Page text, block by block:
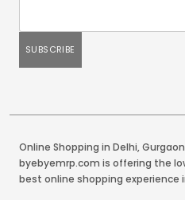
Online Shopping in Delhi,Gurgaon
byebyemrp.com is offering the
best online shopping experience